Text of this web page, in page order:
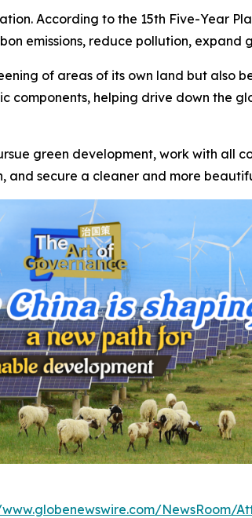
According to the 15th Five-Year
emissions, reduce pollution,
of areas of its own land but also
components, helping drive down the
green development, work with all
and secure a cleaner and more
NewsRoom/